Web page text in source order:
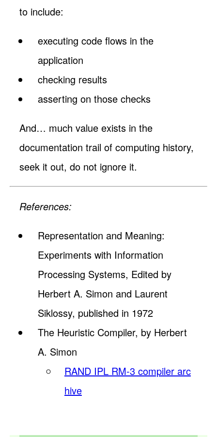
to include:
executing code flows in the
application
checking results
asserting on those checks
And… much value exists in the
documentation trail of computing history,
seek it out, do not ignore it.
References:
Representation and Meaning:
Experiments with Information
Processing Systems, Edited by
Herbert A. Simon and Laurent
Siklossy, published in 1972
The Heuristic Compiler, by Herbert
A. Simon
RAND IPL RM-3 compiler arc
hive